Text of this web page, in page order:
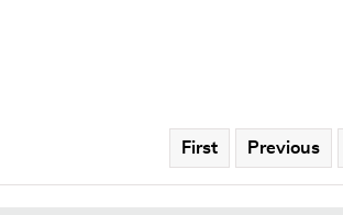
First Previous